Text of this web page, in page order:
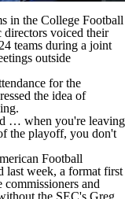
in the College Football
directors voiced their
teams during a joint
outside
for the
the idea of
… when you're leaving
the playoff, you don't
Football
last week, a format first
and
the SEC's Greg